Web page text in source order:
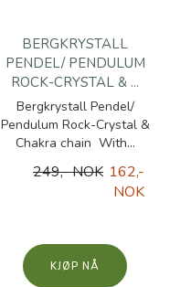
BERGKRYSTALL
PENDEL/ PENDULUM
ROCK-CRYSTAL & ...
Bergkrystall Pendel/
Pendulum Rock-Crystal &
Chakra chain With...
249,- NOK 162,-
NOK
KJØP